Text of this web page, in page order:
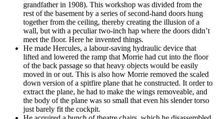
grandfather in 1908). This workshop was divided from the
rest of the basement by a series ofsecond-hand doors hung
together from the ceiling, thereby creating the illusion of a
wall, but with a peculiartwo-inch hap where the doors didn’t
meet the floor. Here he invented things.
He made Hercules, a labour-saving hydraulic device that
lifted and lowered the ramp that Morrie had cut into the floor
of the back passage so that heavy objects would be easily
moved in or out. This is also how Morrie removed the scaled
down version of a spitfire plane that he constructed. It orderto
extract the plane, he had to make the wings removeable, and
the body of the plane was so small that even his slender torso
just barely fit the cockpit.